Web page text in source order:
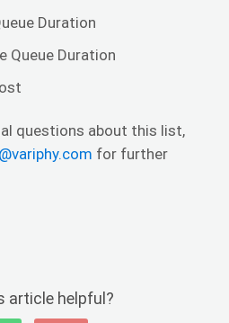
Duration
Queue Duration
questions about this list,
for further
article helpful?